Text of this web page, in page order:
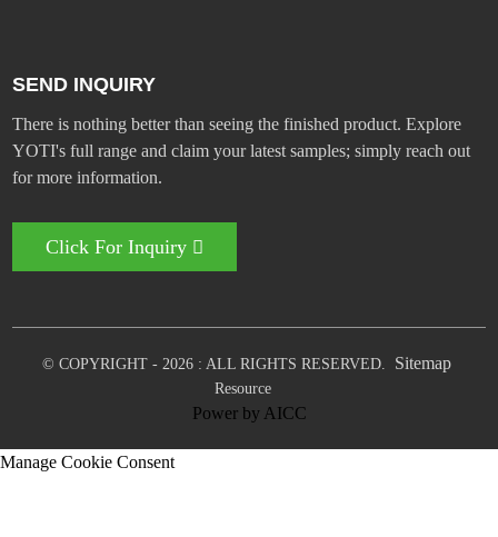
SEND INQUIRY
There is nothing better than seeing the finished product. Explore
YOTI's full range and claim your latest samples; simply reach out
for more information.
Click For Inquiry
© COPYRIGHT - 2026 : ALL RIGHTS RESERVED. Sitemap
Resource
Power by AICC
Manage Cookie Consent